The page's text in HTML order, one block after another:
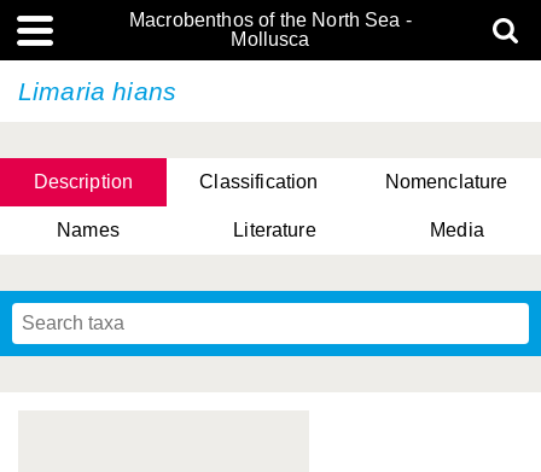
Macrobenthos of the North Sea -
Mollusca
Limaria hians
Description Classification Nomenclature
Names Literature Media